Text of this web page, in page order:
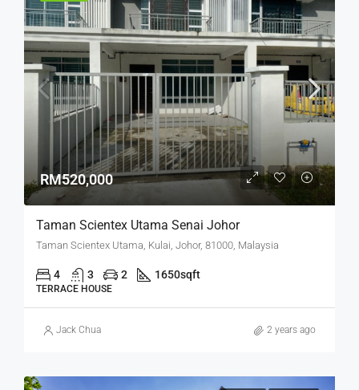
RM520,000
Taman Scientex Utama Senai Johor
Taman Scientex Utama, Kulai, Johor, 81000, Malaysia
4 3 2 1650sqft
TERRACE HOUSE
Jack Chua 2 years ago